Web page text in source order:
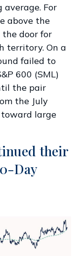
For
above the
the door for
territory. On a
failed to
600 (SML)
the pair
the July
large
their
Day